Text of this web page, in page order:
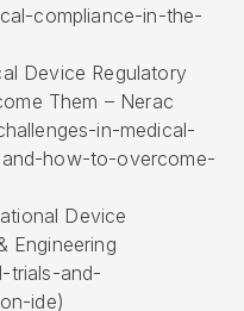
compliance-in-the-
Device Regulatory
Them – Nerac
in-medical-
how-to-overcome-
Device
Engineering
trials-and-
ide)